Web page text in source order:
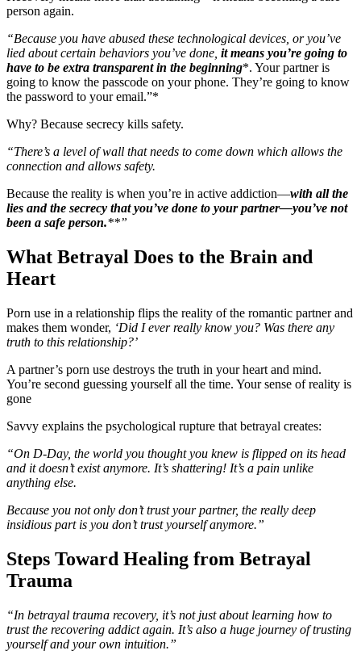
person again.
“Because you have abused these technological devices, or you’ve
lied about certain behaviors you’ve done, it means you’re going to
have to be extra transparent in the beginning*. Your partner is
going to know the passcode on your phone. They’re going to know
the password to your email.”*
Why? Because secrecy kills safety.
“There’s a level of wall that needs to come down which allows the
connection and allows safety.
Because the reality is when you’re in active addiction—with all the
lies and the secrecy that you’ve done to your partner—you’ve not
been a safe person.**”
What Betrayal Does to the Brain and
Heart
Porn use in a relationship flips the reality of the romantic partner and
makes them wonder, ‘Did I ever really know you? Was there any
truth to this relationship?’
A partner’s porn use destroys the truth in your heart and mind.
You’re second guessing yourself all the time. Your sense of reality is
gone
Savvy explains the psychological rupture that betrayal creates:
“On D-Day, the world you thought you knew is flipped on its head
and it doesn’t exist anymore. It’s shattering! It’s a pain unlike
anything else.
Because you not only don’t trust your partner, the really deep
insidious part is you don’t trust yourself anymore.”
Steps Toward Healing from Betrayal
Trauma
“In betrayal trauma recovery, it’s not just about learning how to
trust the recovering addict again. It’s also a huge journey of trusting
yourself and your own intuition.”